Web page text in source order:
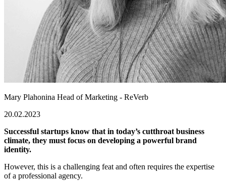
Mary Plahonina Head of Marketing - ReVerb
20.02.2023
Successful startups know that in today’s cutthroat business
climate, they must focus on developing a powerful brand
identity.
However, this is a challenging feat and often requires the expertise
of a professional agency.